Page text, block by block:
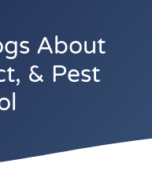
About
& Pest